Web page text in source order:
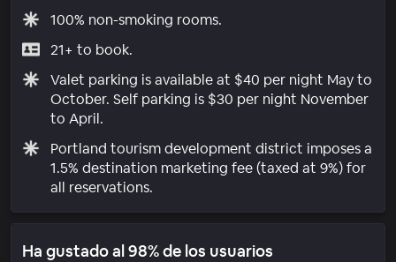
100% non-smoking rooms.
21+ to book.
Valet parking is available at $40 per night May to
October. Self parking is $30 per night November
to April.
Portland tourism development district imposes a
1.5% destination marketing fee (taxed at 9%) for
all reservations.
Ha gustado al 98% de los usuarios